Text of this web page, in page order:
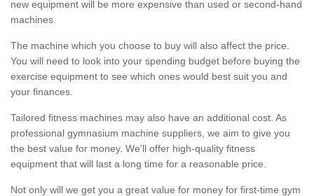
new equipment will be more expensive than used or second-hand
machines.
The machine which you choose to buy will also affect the price.
You will need to look into your spending budget before buying the
exercise equipment to see which ones would best suit you and
your finances.
Tailored fitness machines may also have an additional cost. As
professional gymnasium machine suppliers, we aim to give you
the best value for money. We'll offer high-quality fitness
equipment that will last a long time for a reasonable price.
Not only will we get you a great value for money for first-time gym